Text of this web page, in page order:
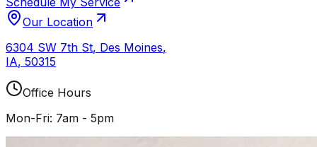
Our Location
6304 SW 7th St, Des Moines,
IA, 50315
Office Hours
Mon-Fri: 7am - 5pm